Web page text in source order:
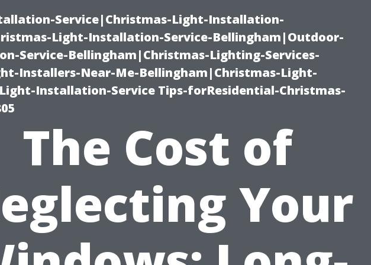
Service|Christmas-Light-Installation-
Light-Installation-Service-Bellingham|Outdoor-
Service-Bellingham|Christmas-Lighting-Services-
Installers-Near-Me-Bellingham|Christmas-Light-
Installation-Service Tips-forResidential-Christmas-
The Cost of
Your